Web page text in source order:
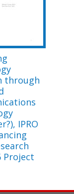
through
IPRO
Project